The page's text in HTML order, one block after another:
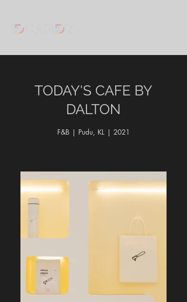
TODAY'S CAFE BY
DALTON
F&B | Pudu, KL | 2021